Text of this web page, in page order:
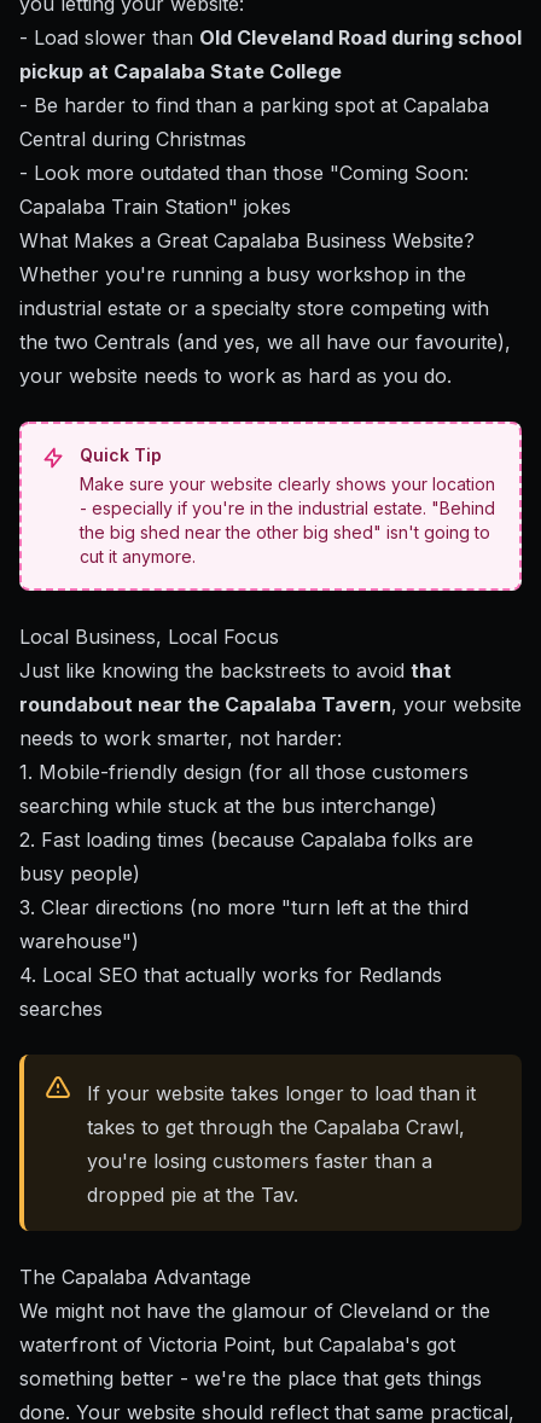
- Load slower than Old Cleveland Road during school
pickup at Capalaba State College
- Be harder to find than a parking spot at Capalaba
Central during Christmas
- Look more outdated than those "Coming Soon:
Capalaba Train Station" jokes
What Makes a Great Capalaba Business Website?
Whether you're running a busy workshop in the
industrial estate or a specialty store competing with
the two Centrals (and yes, we all have our favourite),
your website needs to work as hard as you do.
Quick Tip
Make sure your website clearly shows your location
- especially if you're in the industrial estate. "Behind
the big shed near the other big shed" isn't going to
cut it anymore.
Local Business, Local Focus
Just like knowing the backstreets to avoid that
roundabout near the Capalaba Tavern, your website
needs to work smarter, not harder:
1. Mobile-friendly design (for all those customers
searching while stuck at the bus interchange)
2. Fast loading times (because Capalaba folks are
busy people)
3. Clear directions (no more "turn left at the third
warehouse")
4. Local SEO that actually works for Redlands
searches
If your website takes longer to load than it
takes to get through the Capalaba Crawl,
you're losing customers faster than a
dropped pie at the Tav.
The Capalaba Advantage
We might not have the glamour of Cleveland or the
waterfront of Victoria Point, but Capalaba's got
something better - we're the place that gets things
done. Your website should reflect that same practical,